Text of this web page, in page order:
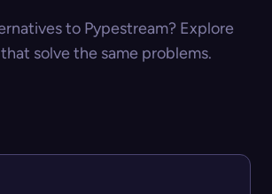
to Pypestream? Explore
solve the same problems.